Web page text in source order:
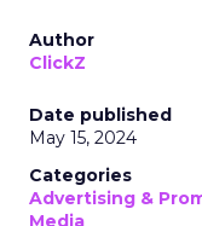
Author
ClickZ
Date published
May 15, 2024
Categories
Advertising &
Media